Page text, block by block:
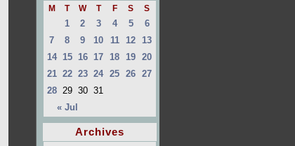
M T W T F S S
« Jul
1 2 3 4 5
6
7
8 9 10 11 12 13
14 15 16 17 18 19 20
21 22 23 24 25 26 27
28 29 30 31
Archives